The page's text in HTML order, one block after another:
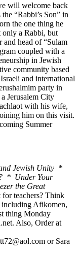
will welcome back
“Rabbi’s Son” in
the one thing he
only a Rabbi, but
and head of “Sulam
coupled with a
in Jewish
community based
and international
party in
Jerusalem City
with his wife,
him on this visit.
Summer
Jewish Unity *
* Under Your
the Great
teachers? Think
including Afikomen,
thing Monday
Also, Order at
or Sara